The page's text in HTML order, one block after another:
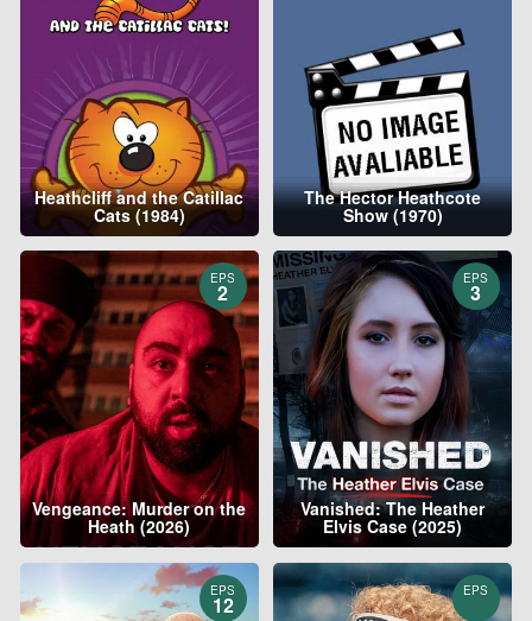
Heathcliff and the Catillac
Cats (1984)
The Hector Heathcote
Show (1970)
EPS
2
Vengeance: Murder on the
Heath (2026)
EPS
3
Vanished: The Heather
Elvis Case (2025)
EPS
12
EPS